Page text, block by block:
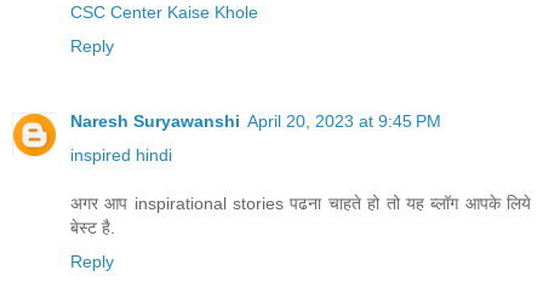
CSC Center Kaise Khole
Reply
Naresh Suryawanshi April 20, 2023 at 9:45 PM
inspired hindi
अगर आप inspirational stories पढना चाहते हो तो यह ब्लॉग आपके लिये
बेस्ट है.
Reply